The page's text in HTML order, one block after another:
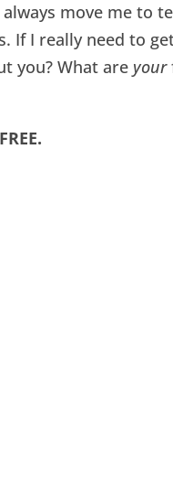
move me to
If I really need to
you? What are your